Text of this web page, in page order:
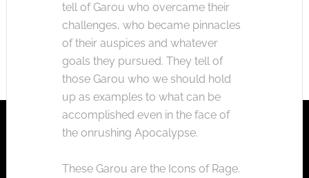
tell of Garou who overcame their
challenges, who became pinnacles
of their auspices and whatever
goals they pursued. They tell of
those Garou who we should hold
up as examples to what can be
accomplished even in the face of
the onrushing Apocalypse.
These Garou are the Icons of Rage.